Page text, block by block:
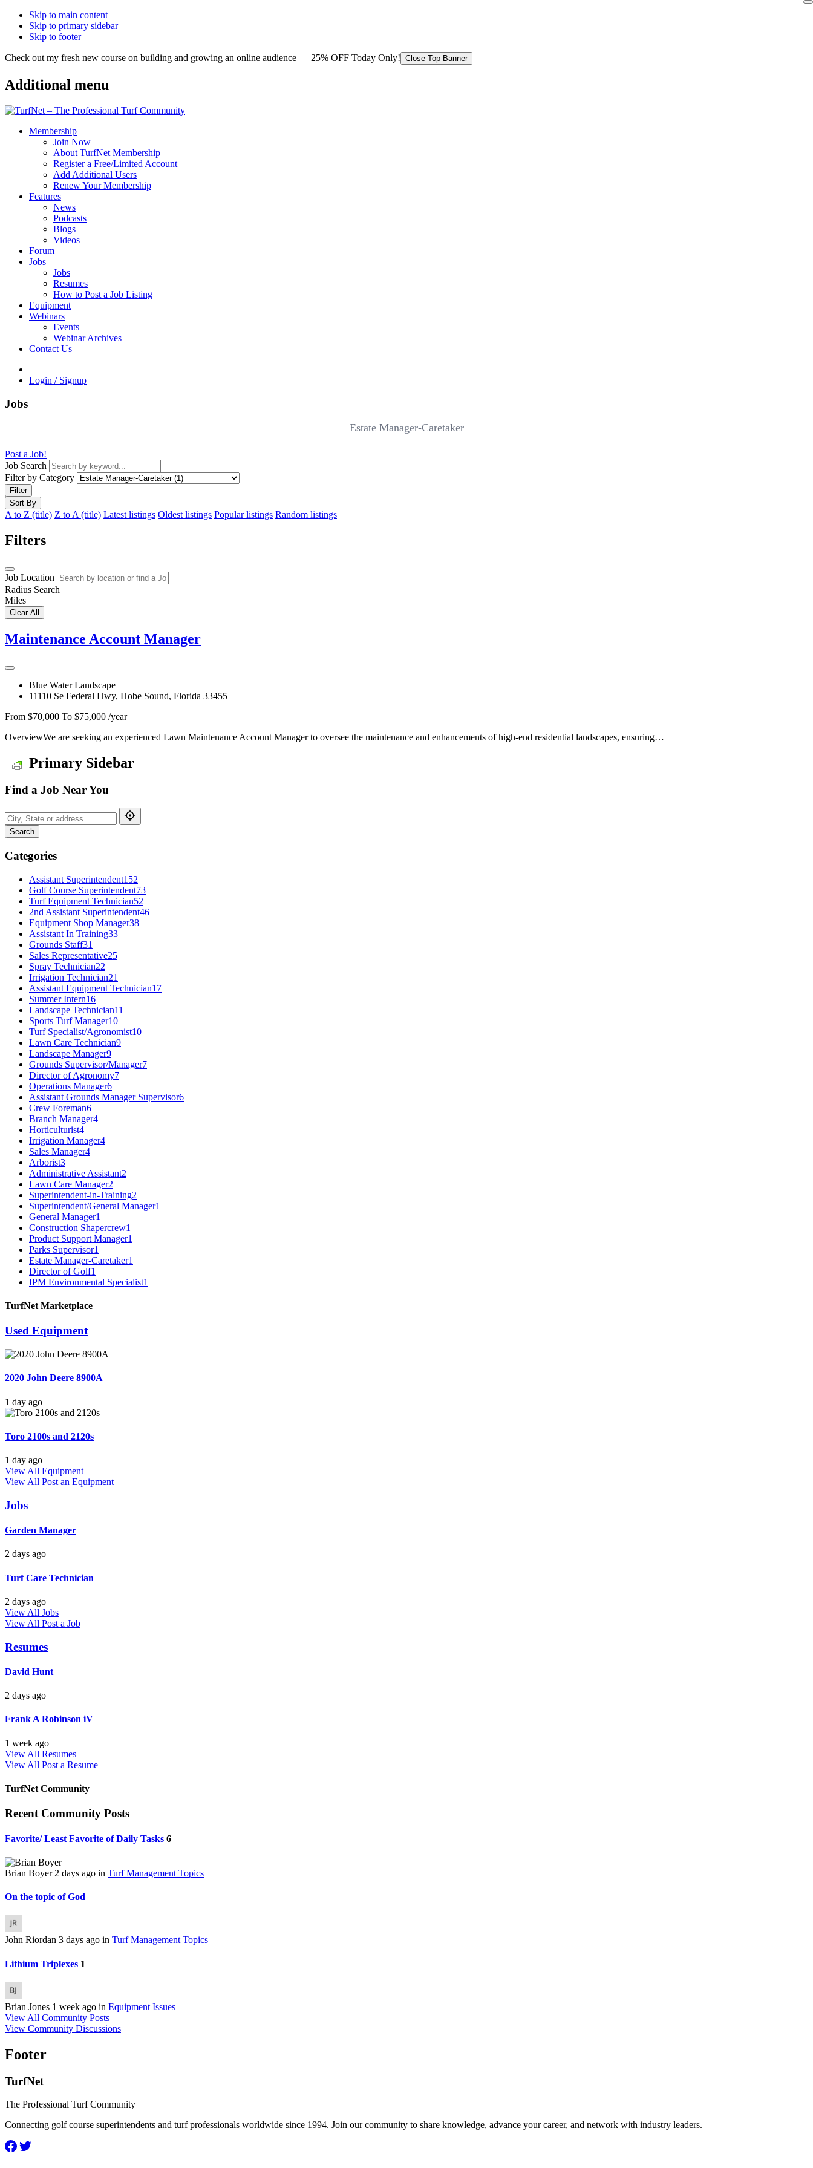
Skip to main content
Skip to primary sidebar
Skip to footer
Check out my fresh new course on building and growing an online audience — 25% OFF Today Only! Close Top Banner
Additional menu
Membership
Join Now
About TurfNet Membership
Register a Free/Limited Account
Add Additional Users
Renew Your Membership
Features
News
Podcasts
Blogs
Videos
Forum
Jobs
Jobs
Resumes
How to Post a Job Listing
Equipment
Webinars
Events
Webinar Archives
Contact Us
Login / Signup
Jobs
Estate Manager-Caretaker
Post a Job!
Job Search
Filter by Category
Filter
Sort By
A to Z (title) Z to A (title) Latest listings Oldest listings Popular listings Random listings
Filters
Job Location
Radius Search
Miles
Clear All
Maintenance Account Manager
Blue Water Landscape
11110 Se Federal Hwy, Hobe Sound, Florida 33455
From $70,000 To $75,000 /year
OverviewWe are seeking an experienced Lawn Maintenance Account Manager to oversee the maintenance and enhancements of high-end residential landscapes, ensuring…
Primary Sidebar
Find a Job Near You
Search
Categories
Assistant Superintendent152
Golf Course Superintendent73
Turf Equipment Technician52
2nd Assistant Superintendent46
Equipment Shop Manager38
Assistant In Training33
Grounds Staff31
Sales Representative25
Spray Technician22
Irrigation Technician21
Assistant Equipment Technician17
Summer Intern16
Landscape Technician11
Sports Turf Manager10
Turf Specialist/Agronomist10
Lawn Care Technician9
Landscape Manager9
Grounds Supervisor/Manager7
Director of Agronomy7
Operations Manager6
Assistant Grounds Manager Supervisor6
Crew Foreman6
Branch Manager4
Horticulturist4
Irrigation Manager4
Sales Manager4
Arborist3
Administrative Assistant2
Lawn Care Manager2
Superintendent-in-Training2
Superintendent/General Manager1
General Manager1
Construction Shapercrew1
Product Support Manager1
Parks Supervisor1
Estate Manager-Caretaker1
Director of Golf1
IPM Environmental Specialist1
TurfNet Marketplace
Used Equipment
2020 John Deere 8900A
1 day ago
Toro 2100s and 2120s
1 day ago
View All Equipment
View All Post an Equipment
Jobs
Garden Manager
2 days ago
Turf Care Technician
2 days ago
View All Jobs
View All Post a Job
Resumes
David Hunt
2 days ago
Frank A Robinson iV
1 week ago
View All Resumes
View All Post a Resume
TurfNet Community
Recent Community Posts
Favorite/ Least Favorite of Daily Tasks 6
Brian Boyer 2 days ago in Turf Management Topics
On the topic of God
John Riordan 3 days ago in Turf Management Topics
Lithium Triplexes 1
Brian Jones 1 week ago in Equipment Issues
View All Community Posts
View Community Discussions
Footer
TurfNet
The Professional Turf Community
Connecting golf course superintendents and turf professionals worldwide since 1994. Join our community to share knowledge, advance your career, and network with industry leaders.